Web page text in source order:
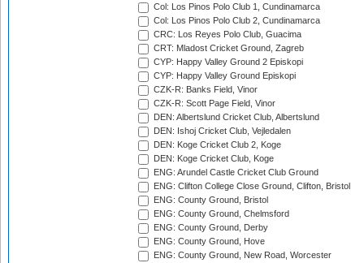
Col: Los Pinos Polo Club 1, Cundinamarca
Col: Los Pinos Polo Club 2, Cundinamarca
CRC: Los Reyes Polo Club, Guacima
CRT: Mladost Cricket Ground, Zagreb
CYP: Happy Valley Ground 2 Episkopi
CYP: Happy Valley Ground Episkopi
CZK-R: Banks Field, Vinor
CZK-R: Scott Page Field, Vinor
DEN: Albertslund Cricket Club, Albertslund
DEN: Ishoj Cricket Club, Vejledalen
DEN: Koge Cricket Club 2, Koge
DEN: Koge Cricket Club, Koge
ENG: Arundel Castle Cricket Club Ground
ENG: Clifton College Close Ground, Clifton, Bristol
ENG: County Ground, Bristol
ENG: County Ground, Chelmsford
ENG: County Ground, Derby
ENG: County Ground, Hove
ENG: County Ground, New Road, Worcester